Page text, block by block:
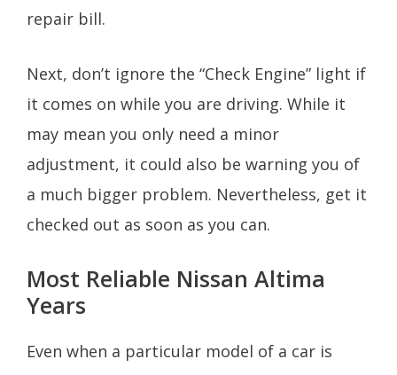
repair bill.
Next, don’t ignore the “Check Engine” light if
it comes on while you are driving. While it
may mean you only need a minor
adjustment, it could also be warning you of
a much bigger problem. Nevertheless, get it
checked out as soon as you can.
Most Reliable Nissan Altima
Years
Even when a particular model of a car is